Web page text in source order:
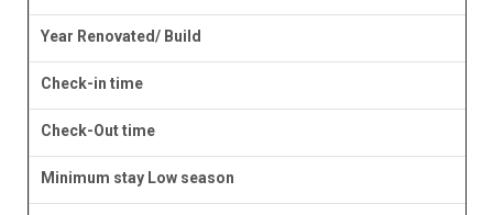
Year Renovated/ Build
Check-in time
Check-Out time
Minimum stay Low season